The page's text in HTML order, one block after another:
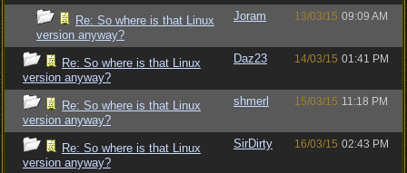
Re: So where is that Linux
version anyway?
Joram 13/03/15 09:09 AM
Re: So where is that Linux
version anyway?
Daz23 14/03/15 01:41 PM
Re: So where is that Linux
version anyway?
shmerl 15/03/15 11:18 PM
Re: So where is that Linux
version anyway?
SirDirty 16/03/15 02:43 PM